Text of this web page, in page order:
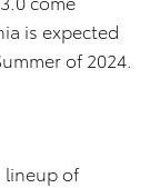
is expected
of 2024.
lineup of